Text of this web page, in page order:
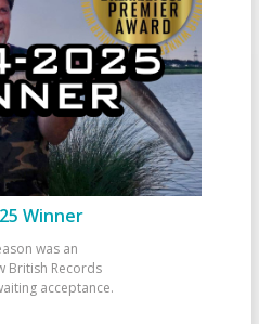
Winner
was an
British Records
acceptance.